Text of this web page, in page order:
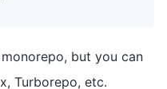
but you can
Turborepo, etc.